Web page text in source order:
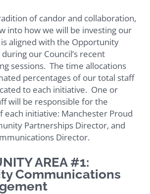
of candor and collaboration,
into how we will be investing our
aligned with the Opportunity
our Council’s recent
sessions. The time allocations
percentages of our total staff
to each initiative. One or
will be responsible for the
each initiative: Manchester Proud
Partnerships Director, and
Director.
AREA #1:
Communications